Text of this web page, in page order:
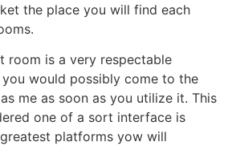
the place you will find each
room is a very respectable
would possibly come to the
me as soon as you utilize it. This
one of a sort interface is
platforms yow will